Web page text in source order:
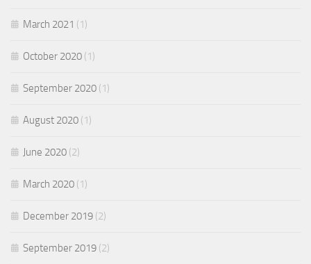
March 2021 (1)
October 2020 (1)
September 2020 (1)
August 2020 (1)
June 2020 (2)
March 2020 (1)
December 2019 (2)
September 2019 (2)